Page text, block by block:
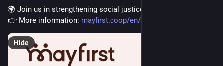
🌍 Join us in strengthening social justice movements!
👉 More information: mayfirst.coop/en/post/2025/tec
Hide